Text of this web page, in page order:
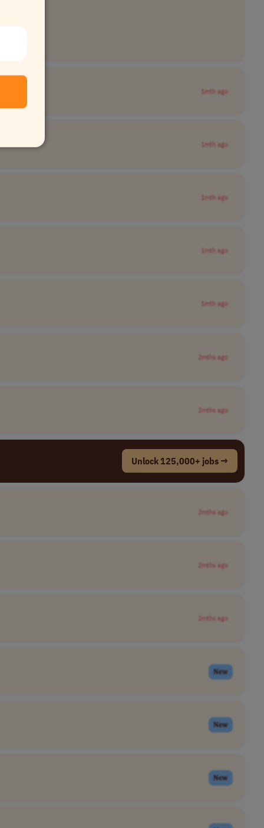
1mth ago
1mth ago
1mth ago
1mth ago
1mth ago
2mths ago
2mths ago
Unlock 125,000+ jobs →
2mths ago
2mths ago
2mths ago
New
New
New